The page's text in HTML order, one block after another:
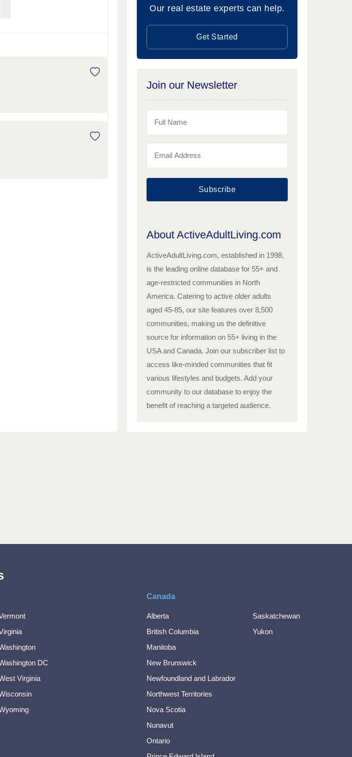
Our real estate experts can help.
Get Started
Join our Newsletter
Subscribe
About ActiveAdultLiving.com
ActiveAdultLiving.com, established in 1998,
is the leading online database for 55+ and
age-restricted communities in North
America. Catering to active older adults
aged 45-85, our site features over 8,500
communities, making us the definitive
source for information on 55+ living in the
USA and Canada. Join our subscriber list to
access like-minded communities that fit
various lifestyles and budgets. Add your
community to our database to enjoy the
benefit of reaching a targeted audience.
DC
Virginia
Canada
Alberta
British Columbia
Manitoba
New Brunswick
Newfoundland and Labrador
Northwest Territories
Nova Scotia
Nunavut
Ontario
Saskatchewan
Yukon